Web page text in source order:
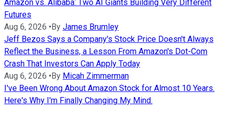
Amazon vs. Alibaba: Two AI Giants Building Very Different
Futures
Aug 6, 2026 •By James Brumley
Jeff Bezos Says a Company's Stock Price Doesn't Always
Reflect the Business, a Lesson From Amazon's Dot-Com
Crash That Investors Can Apply Today
Aug 6, 2026 •By Micah Zimmerman
I've Been Wrong About Amazon Stock for Almost 10 Years.
Here's Why I'm Finally Changing My Mind.